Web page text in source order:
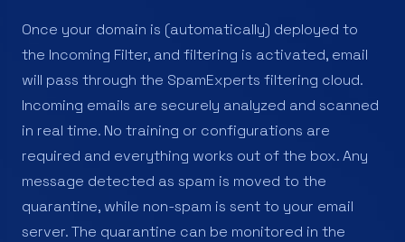
Once your domain is (automatically) deployed to
the Incoming Filter, and filtering is activated, email
will pass through the SpamExperts filtering cloud.
Incoming emails are securely analyzed and scanned
in real time. No training or configurations are
required and everything works out of the box. Any
message detected as spam is moved to the
quarantine, while non-spam is sent to your email
server. The quarantine can be monitored in the